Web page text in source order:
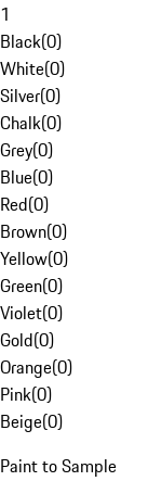
1
Black(0)
White(0)
Silver(0)
Chalk(0)
Grey(0)
Blue(0)
Red(0)
Brown(0)
Yellow(0)
Green(0)
Violet(0)
Gold(0)
Orange(0)
Pink(0)
Beige(0)
Paint to Sample